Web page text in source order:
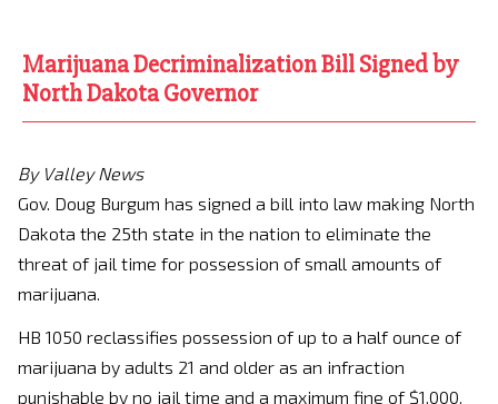
Marijuana Decriminalization Bill Signed by
North Dakota Governor
By Valley News
Gov. Doug Burgum has signed a bill into law making North
Dakota the 25th state in the nation to eliminate the
threat of jail time for possession of small amounts of
marijuana.
HB 1050 reclassifies possession of up to a half ounce of
marijuana by adults 21 and older as an infraction
punishable by no jail time and a maximum fine of $1,000.